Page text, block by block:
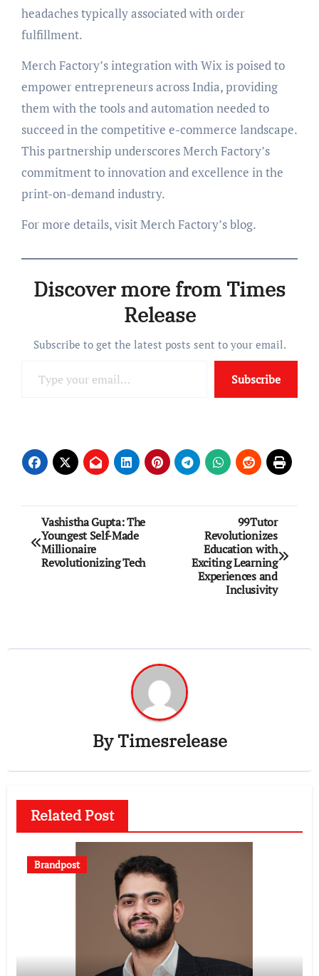
headaches typically associated with order
fulfillment.
Merch Factory’s integration with Wix is poised to
empower entrepreneurs across India, providing
them with the tools and automation needed to
succeed in the competitive e-commerce landscape.
This partnership underscores Merch Factory’s
commitment to innovation and excellence in the
print-on-demand industry.
For more details, visit Merch Factory’s blog.
Discover more from Times
Release
Subscribe to get the latest posts sent to your email.
Subscribe
Post
navigation
Vashistha Gupta: The
Youngest Self-Made
Millionaire
Revolutionizing Tech
99Tutor
Revolutionizes
Education with
Exciting Learning
Experiences and
Inclusivity
ByTimesrelease
Related Post
Brandpost